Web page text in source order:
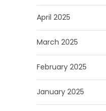
April 2025
March 2025
February 2025
January 2025